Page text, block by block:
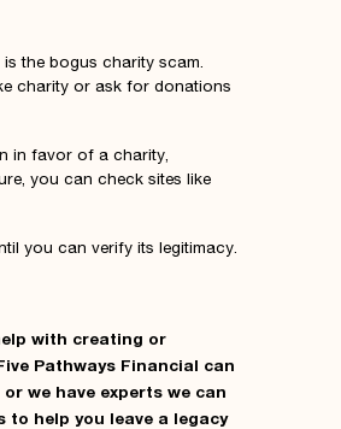
the bogus charity scam.
charity or ask for donations
in favor of a charity,
you can check sites like
you can verify its legitimacy.
with creating or
Pathways Financial can
we have experts we can
help you leave a legacy